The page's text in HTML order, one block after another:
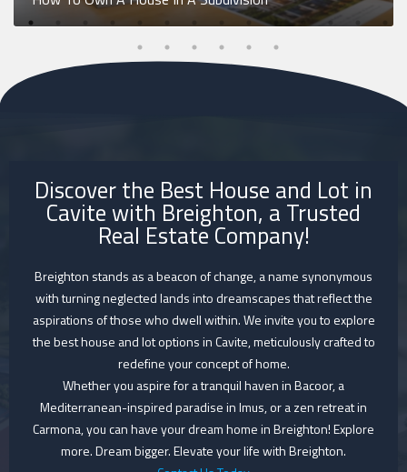
Discover the Best House and Lot in
Cavite with Breighton, a Trusted
Real Estate Company!
Breighton stands as a beacon of change, a name synonymous
with turning neglected lands into dreamscapes that reflect the
aspirations of those who dwell within. We invite you to explore
the best house and lot options in Cavite, meticulously crafted to
redefine your concept of home.
Whether you aspire for a tranquil haven in Bacoor, a
Mediterranean-inspired paradise in Imus, or a zen retreat in
Carmona, you can have your dream home in Breighton! Explore
more. Dream bigger. Elevate your life with Breighton.